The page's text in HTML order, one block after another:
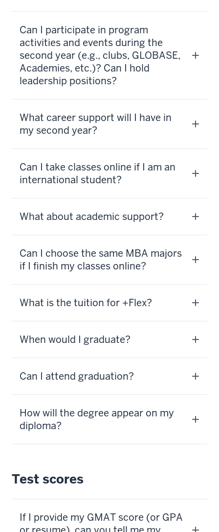
Can I participate in program
activities and events during the
second year (e.g., clubs, GLOBASE,
Academies, etc.)? Can I hold
leadership positions?
What career support will I have in
my second year?
Can I take classes online if I am an
international student?
What about academic support?
Can I choose the same MBA majors
if I finish my classes online?
What is the tuition for +Flex?
When would I graduate?
Can I attend graduation?
How will the degree appear on my
diploma?
Test scores
If I provide my GMAT score (or GPA